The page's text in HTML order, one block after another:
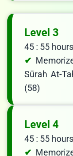
Level 3
45 : 55 hours
Sūrah At-
(58)
Level 4
45 : 55 hours